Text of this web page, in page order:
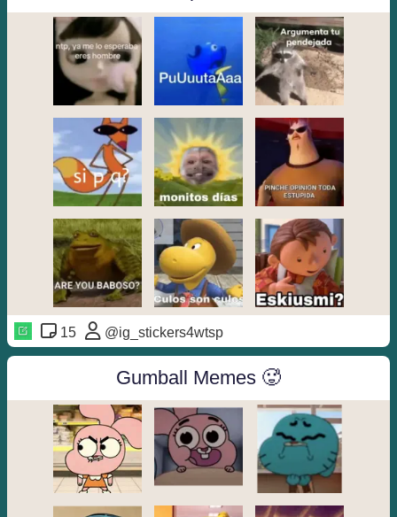
15 @ig_stickers4wtsp
Gumball Memes 🥵